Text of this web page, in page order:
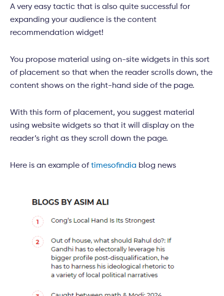
A very easy tactic that is also quite successful for
expanding your audience is the content
recommendation widget!
You propose material using on-site widgets in this sort
of placement so that when the reader scrolls down, the
content shows on the right-hand side of the page.
With this form of placement, you suggest material
using website widgets so that it will display on the
reader’s right as they scroll down the page.
Here is an example oftimesofindia blog news